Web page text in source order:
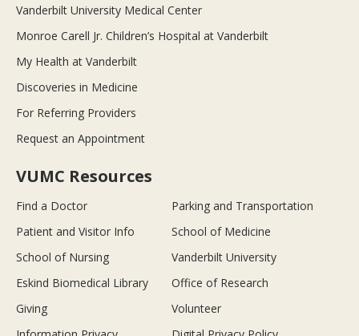
Vanderbilt University Medical Center
Monroe Carell Jr. Children’s Hospital at Vanderbilt
My Health at Vanderbilt
Discoveries in Medicine
For Referring Providers
Request an Appointment
VUMC Resources
Find a Doctor
Parking and Transportation
Patient and Visitor Info
School of Medicine
School of Nursing
Vanderbilt University
Eskind Biomedical Library
Office of Research
Giving
Volunteer